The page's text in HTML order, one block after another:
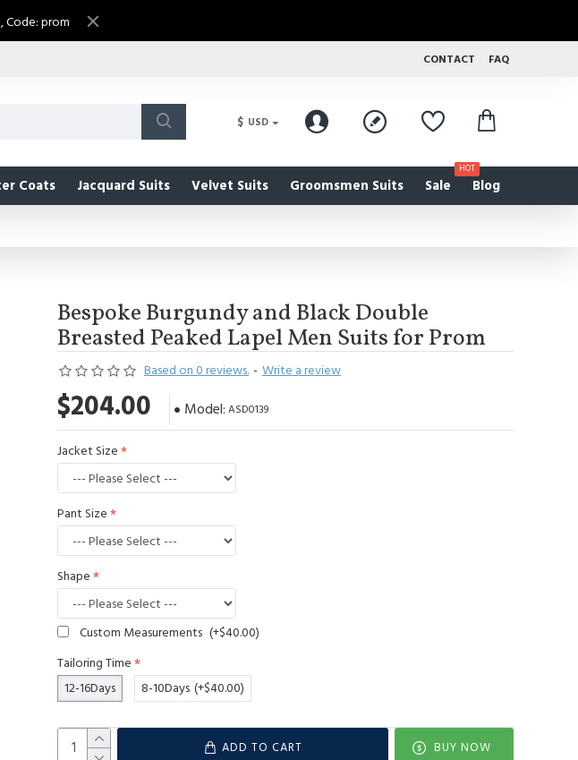
Code: prom
CONTACT FAQ
$ USD
Coats Jacquard Suits Velvet Suits Groomsmen Suits Sale
HOT
Blog
Bespoke Burgundy and Black Double
Breasted Peaked Lapel Men Suits for Prom
Based on 0 reviews. - Write a review
$204.00 Model: ASD0139
Jacket Size
Pant Size
Shape
Custom Measurements (+$40.00)
Tailoring Time
12-16Days
8-10Days (+$40.00)
ADD TO CART BUY NOW